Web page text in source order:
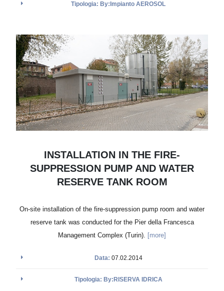
Tipologia: By:Impianto AEROSOL
INSTALLATION IN THE FIRE-
SUPPRESSION PUMP AND WATER
RESERVE TANK ROOM
On-site installation of the fire-suppression pump room and water
reserve tank was conducted for the Pier della Francesca
Management Complex (Turin). [more]
Data: 07.02.2014
Tipologia: By:RISERVA IDRICA